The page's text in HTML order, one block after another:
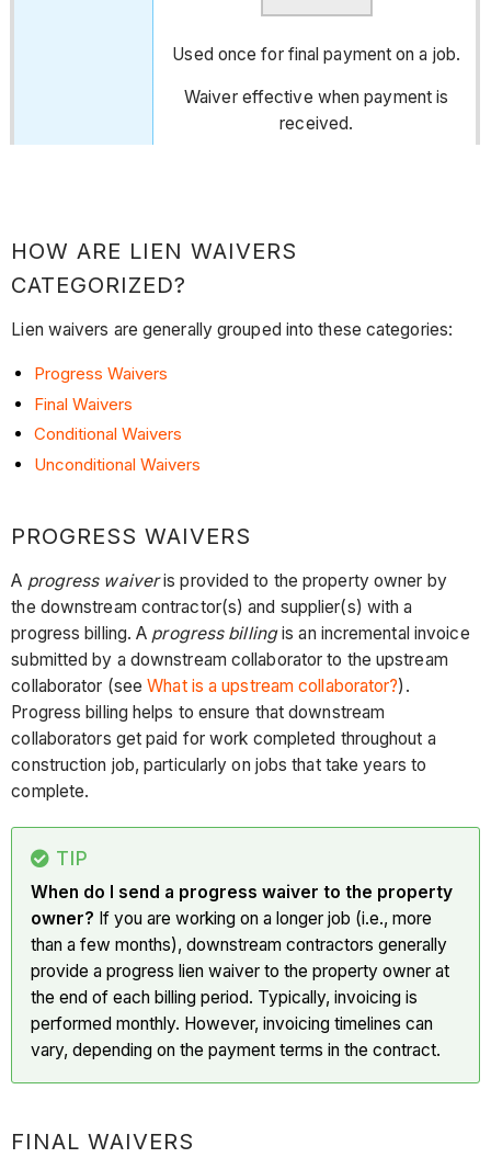
Used once for final payment on a job.
Waiver effective when payment is
received.
HOW ARE LIEN WAIVERS
CATEGORIZED?
Lien waivers are generally grouped into these categories:
Progress Waivers
Final Waivers
Conditional Waivers
Unconditional Waivers
PROGRESS WAIVERS
A progress waiveris provided to the property owner by
the downstream contractor(s) and supplier(s) with a
progress billing. A progress billingis an incremental invoice
submitted by a downstream collaborator to the upstream
collaborator (seeWhat is a upstream collaborator?).
Progress billing helps to ensure that downstream
collaborators get paid for work completed throughout a
construction job, particularly on jobs that take years to
complete.
TIP
When do I send a progress waiver to the property
owner? If you are working on a longer job (i.e., more
than a few months), downstream contractors generally
provide a progress lien waiver to the property owner at
the end of each billing period. Typically, invoicing is
performed monthly. However, invoicing timelines can
vary, depending on the payment terms in the contract.
FINAL WAIVERS